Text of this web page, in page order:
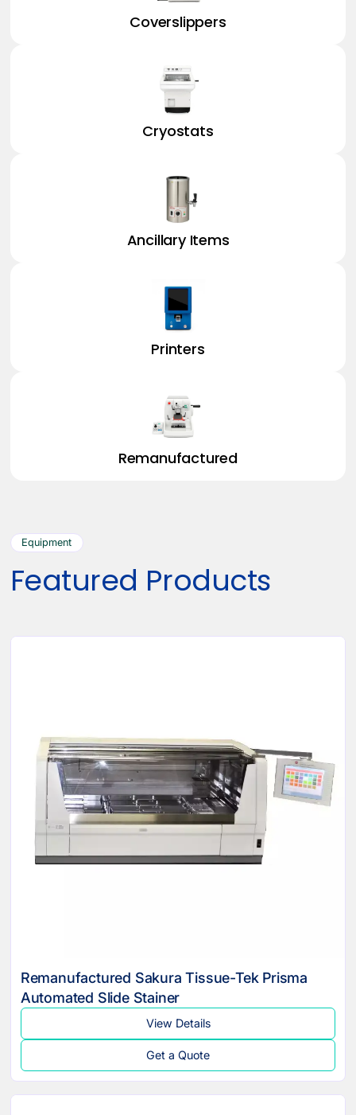
Coverslippers
Cryostats
Ancillary Items
Printers
Remanufactured
Equipment
Featured Products
Remanufactured Sakura Tissue-Tek Prisma
Automated Slide Stainer
View Details
Get a Quote